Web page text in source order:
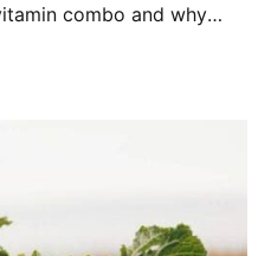
combo and why